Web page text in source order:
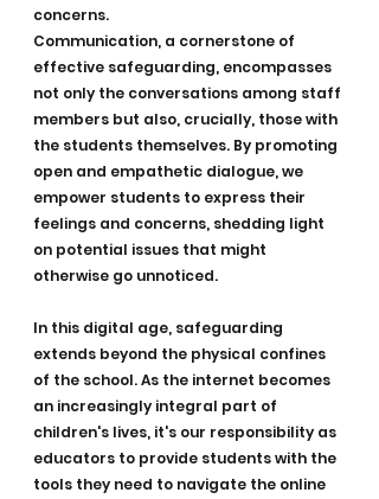
concerns.
Communication, a cornerstone of
effective safeguarding, encompasses
not only the conversations among staff
members but also, crucially, those with
the students themselves. By promoting
open and empathetic dialogue, we
empower students to express their
feelings and concerns, shedding light
on potential issues that might
otherwise go unnoticed.
In this digital age, safeguarding
extends beyond the physical confines
of the school. As the internet becomes
an increasingly integral part of
children's lives, it's our responsibility as
educators to provide students with the
tools they need to navigate the online